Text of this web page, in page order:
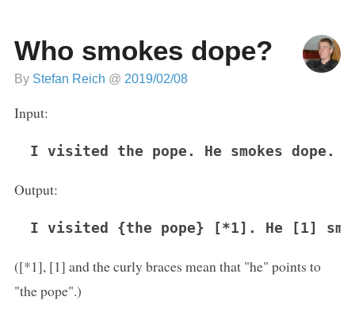
Who smokes dope?
By Stefan Reich @ 2019/02/08
Input:
I visited the pope. He smokes dope.
Output:
I visited {the pope} [*1]. He [1]
([*1], [1] and the curly braces mean that "he" points to
"the pope".)